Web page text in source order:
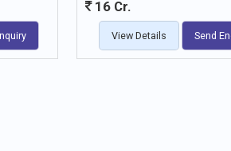
16 Cr.
View Details Send